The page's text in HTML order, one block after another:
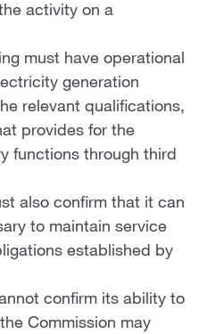
activity on a
must have operational
generation
relevant qualifications,
provides for the
functions through third
also confirm that it can
to maintain service
established by
confirm its ability to
Commission may